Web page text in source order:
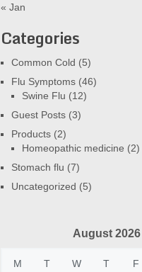
« Jan
Categories
Common Cold (5)
Flu Symptoms (46)
Swine Flu (12)
Guest Posts (3)
Products (2)
Homeopathic medicine (2)
Stomach flu (7)
Uncategorized (5)
August 2026
M T W T F